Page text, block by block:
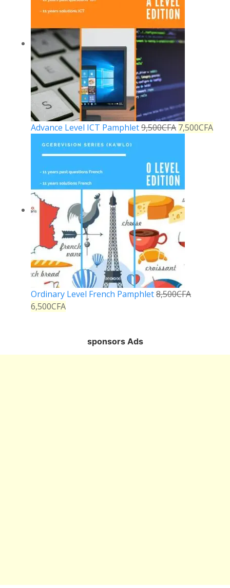
Advance Level ICT Pamphlet9,500CFA 7,500CFA
Ordinary Level French Pamphlet8,500CFA
6,500CFA
sponsors Ads